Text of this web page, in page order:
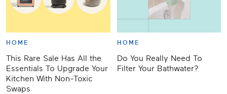
HOME
This Rare Sale Has All the
Essentials To Upgrade Your
Kitchen With Non-Toxic
Swaps
HOME
Do You Really Need To
Filter Your Bathwater?